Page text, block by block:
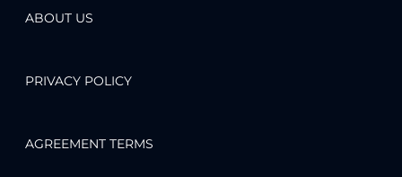
ABOUT US
PRIVACY POLICY
AGREEMENT TERMS